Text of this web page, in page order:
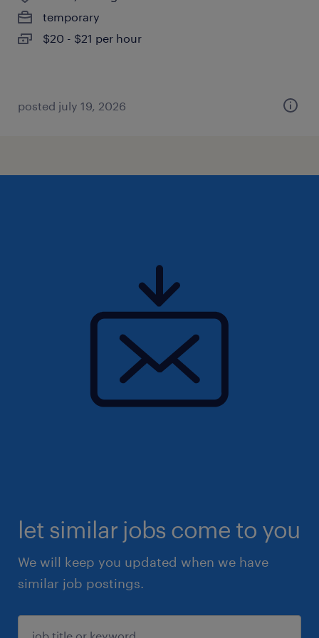
temporary
$20 - $21 per hour
posted july 19, 2026
let similar jobs come to you
We will keep you updated when we have
similar job postings.